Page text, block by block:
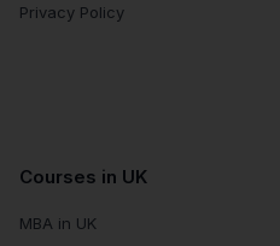
Privacy Policy
Courses in UK
MBA in UK